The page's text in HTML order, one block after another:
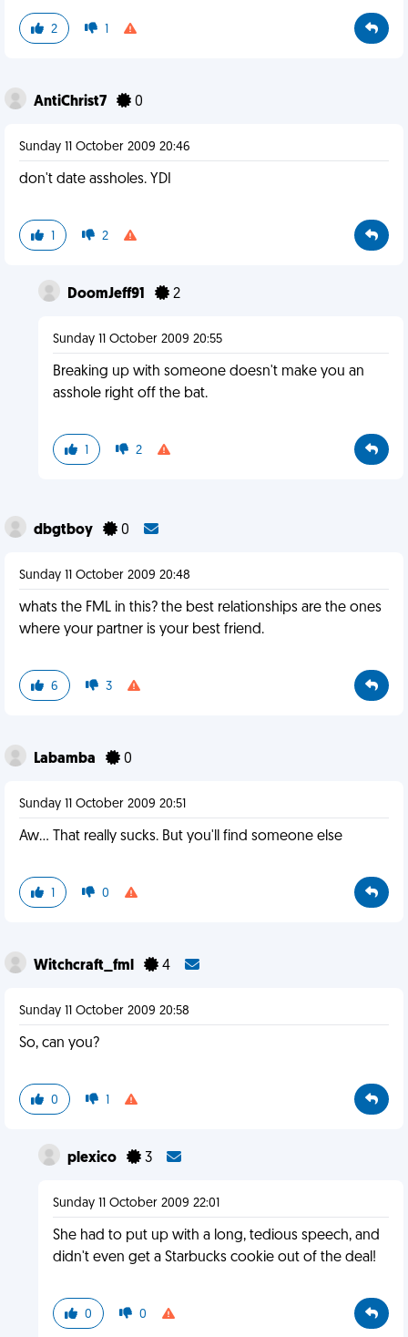
2 1
AntiChrist7 0
Sunday 11 October 2009 20:46
don't date assholes. YDI
1 2
DoomJeff91 2
Sunday 11 October 2009 20:55
Breaking up with someone doesn't make you an
asshole right off the bat.
1 2
dbgtboy 0
Sunday 11 October 2009 20:48
whats the FML in this? the best relationships are the ones
where your partner is your best friend.
6 3
Labamba 0
Sunday 11 October 2009 20:51
Aw... That really sucks. But you'll find someone else
1 0
Witchcraft_fml 4
Sunday 11 October 2009 20:58
So, can you?
0 1
plexico 3
Sunday 11 October 2009 22:01
She had to put up with a long, tedious speech, and
didn't even get a Starbucks cookie out of the deal!
0 0